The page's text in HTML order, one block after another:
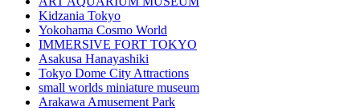
Kidzania Tokyo
Yokohama Cosmo World
IMMERSIVE FORT TOKYO
Asakusa Hanayashiki
Tokyo Dome City Attractions
small worlds miniature museum
Arakawa Amusement Park